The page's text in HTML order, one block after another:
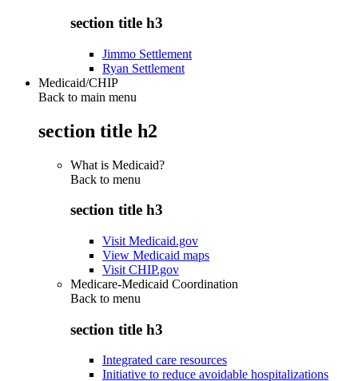
section title h3
Jimmo Settlement
Ryan Settlement
Medicaid/CHIP
Back to main menu
section title h2
What is Medicaid?
Back to menu
section title h3
Visit Medicaid.gov
View Medicaid maps
Visit CHIP.gov
Medicare-Medicaid Coordination
Back to menu
section title h3
Integrated care resources
Initiative to reduce avoidable hospitalizations